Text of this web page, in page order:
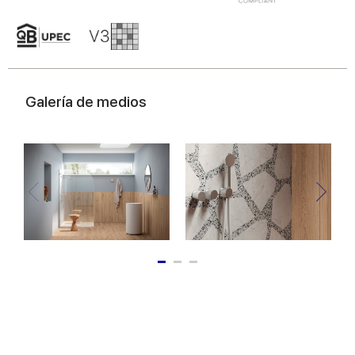
Galería de medios